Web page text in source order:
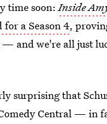
time soon:Inside
for a Season 4,
— and we're all just
surprising that
Central — in